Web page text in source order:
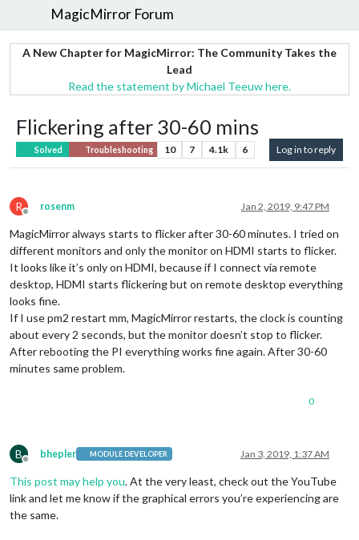
MagicMirror Forum
A New Chapter for MagicMirror: The Community Takes the
Lead
Read the statement by Michael Teeuw here.
Flickering after 30-60 mins
Solved Troubleshooting 10 7 4.1k 6 Log in to reply
R
Offline
rosenm Jan 2, 2019, 9:47 PM
MagicMirror always starts to flicker after 30-60 minutes. I tried on
different monitors and only the monitor on HDMI starts to flicker.
It looks like it’s only on HDMI, because if I connect via remote
desktop, HDMI starts flickering but on remote desktop everything
looks fine.
If I use pm2 restart mm, MagicMirror restarts, the clock is counting
about every 2 seconds, but the monitor doesn’t stop to flicker.
After rebooting the PI everything works fine again. After 30-60
minutes same problem.
0
B
Offline
bhepler MODULE DEVELOPER Jan 3, 2019, 1:37 AM
This post may help you. At the very least, check out the YouTube
link and let me know if the graphical errors you’re experiencing are
the same.